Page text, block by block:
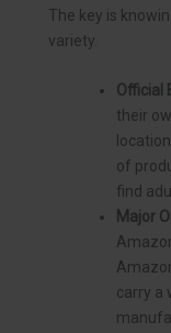
The key is
variety.
Official
their
of
find
Major
carry a